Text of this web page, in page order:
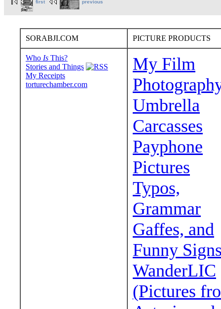
first previous
SORABJI.COM PICTURE PRODUCTS
Who Is This?
Stories and Things
My Receipts
torturechamber.com
My Film
Umbrella
Carcasses
Payphone
Pictures
Typos,
Grammar
Gaffes, and
Funny
WanderLIC
(Pictures